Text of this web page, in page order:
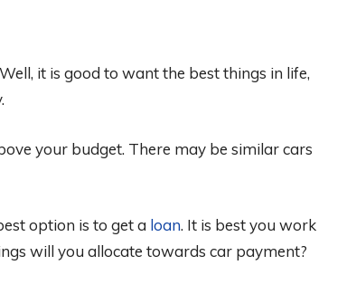
it is good to want the best things in life,
your budget. There may be similar cars
option is to get a loan. It is best you work
will you allocate towards car payment?